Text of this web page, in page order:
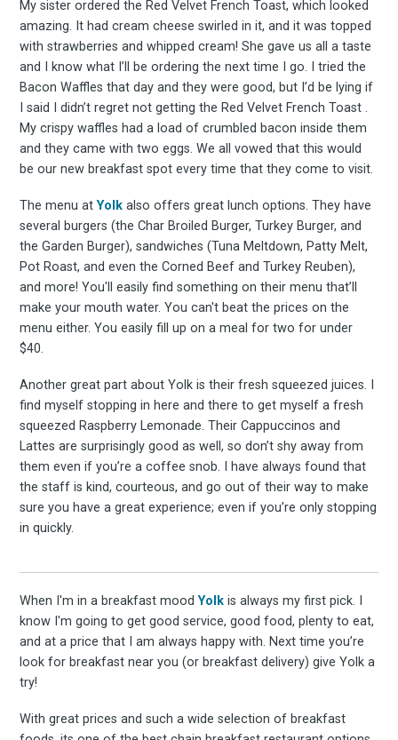
My sister ordered the Red Velvet French Toast, which looked
amazing. It had cream cheese swirled in it, and it was topped
with strawberries and whipped cream! She gave us all a taste
and I know what I’ll be ordering the next time I go. I tried the
Bacon Waffles that day and they were good, but I’d be lying if
I said I didn’t regret not getting the Red Velvet French Toast .
My crispy waffles had a load of crumbled bacon inside them
and they came with two eggs. We all vowed that this would
be our new breakfast spot every time that they come to visit.
The menu atYolk also offers great lunch options. They have
several burgers (the Char Broiled Burger, Turkey Burger, and
the Garden Burger), sandwiches (Tuna Meltdown, Patty Melt,
Pot Roast, and even the Corned Beef and Turkey Reuben),
and more! You'll easily find something on their menu that’ll
make your mouth water. You can't beat the prices on the
menu either. You easily fill up on a meal for two for under
$40.
Another great part about Yolk is their fresh squeezed juices. I
find myself stopping in here and there to get myself a fresh
squeezed Raspberry Lemonade. Their Cappuccinos and
Lattes are surprisingly good as well, so don’t shy away from
them even if you’re a coffee snob. I have always found that
the staff is kind, courteous, and go out of their way to make
sure you have a great experience; even if you’re only stopping
in quickly.
When I'm in a breakfast moodYolk is always my first pick. I
know I'm going to get good service, good food, plenty to eat,
and at a price that I am always happy with. Next time you’re
look for breakfast near you (or breakfast delivery) give Yolk a
try!
With great prices and such a wide selection of breakfast